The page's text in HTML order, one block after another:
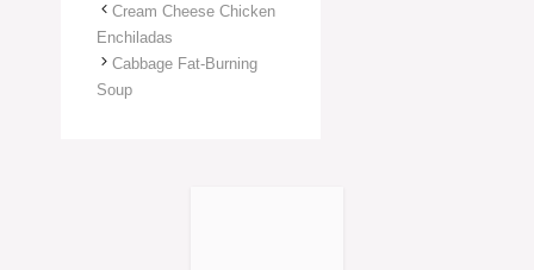
Cream Cheese Chicken
Enchiladas
Cabbage Fat-Burning
Soup